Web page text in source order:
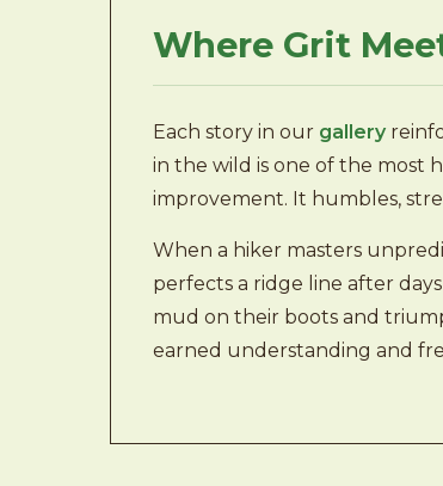
Where Grit
Each story in our gallery
in the wild is one of the most
improvement. It humbles,
When a hiker masters
perfects a ridge line after
mud on their boots and
earned understanding and